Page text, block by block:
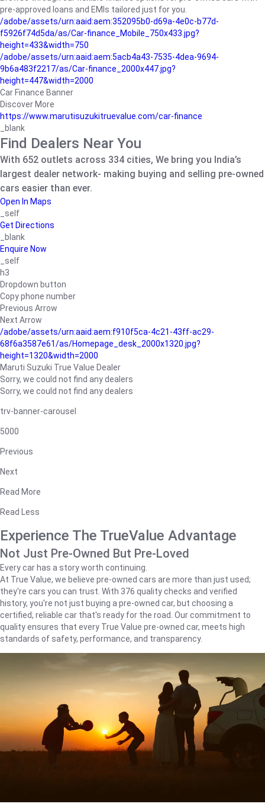
pre-approved loans and EMIs tailored just for you.
/adobe/assets/urn:aaid:aem:352095b0-d69a-4e0c-b77d-
f5926f74d5da/as/Car-finance_Mobile_750x433.jpg?
height=433&width=750
/adobe/assets/urn:aaid:aem:5acb4a43-7535-4dea-9694-
9b6a483f2217/as/Car-finance_2000x447.jpg?
height=447&width=2000
Car Finance Banner
Discover More
https://www.marutisuzukitruevalue.com/car-finance
_blank
Find Dealers Near You
With 652 outlets across 334 cities, We bring you India’s
largest dealer network- making buying and selling pre-owned
cars easier than ever.
Open In Maps
_self
Get Directions
_blank
Enquire Now
_self
h3
Dropdown button
Copy phone number
Previous Arrow
Next Arrow
/adobe/assets/urn:aaid:aem:f910f5ca-4c21-43ff-ac29-
68f6a3587e61/as/Homepage_desk_2000x1320.jpg?
height=1320&width=2000
Maruti Suzuki True Value Dealer
Sorry, we could not find any dealers
Sorry, we could not find any dealers
trv-banner-carousel
5000
Previous
Next
Read More
Read Less
Experience The TrueValue Advantage
Not Just Pre-Owned But Pre-Loved
Every car has a story worth continuing.
At True Value, we believe pre-owned cars are more than just used;
they're cars you can trust. With 376 quality checks and verified
history, you're not just buying a pre-owned car, but choosing a
certified, reliable car that's ready for the road. Our commitment to
quality ensures that every True Value pre-owned car, meets high
standards of safety, performance, and transparency.